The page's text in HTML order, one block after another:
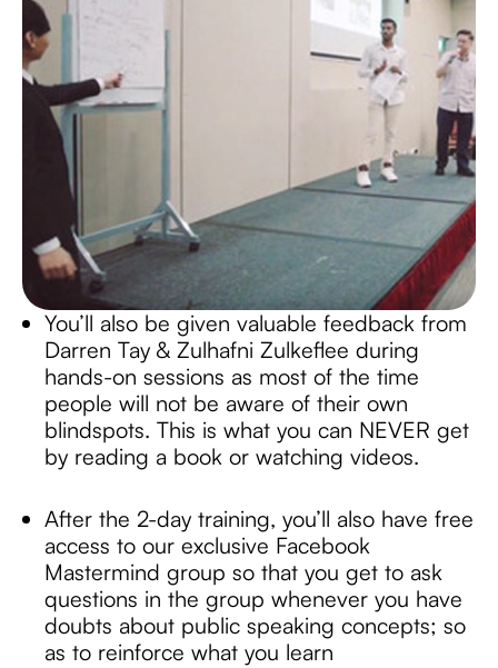
You’ll also be given valuable feedback from
Darren Tay & Zulhafni Zulkeflee during
hands-on sessions as most of the time
people will not be aware of their own
blindspots. This is what you can NEVER get
by reading a book or watching videos.
After the 2-day training, you’ll also have free
access to our exclusive Facebook
Mastermind group so that you get to ask
questions in the group whenever you have
doubts about public speaking concepts; so
as to reinforce what you learn